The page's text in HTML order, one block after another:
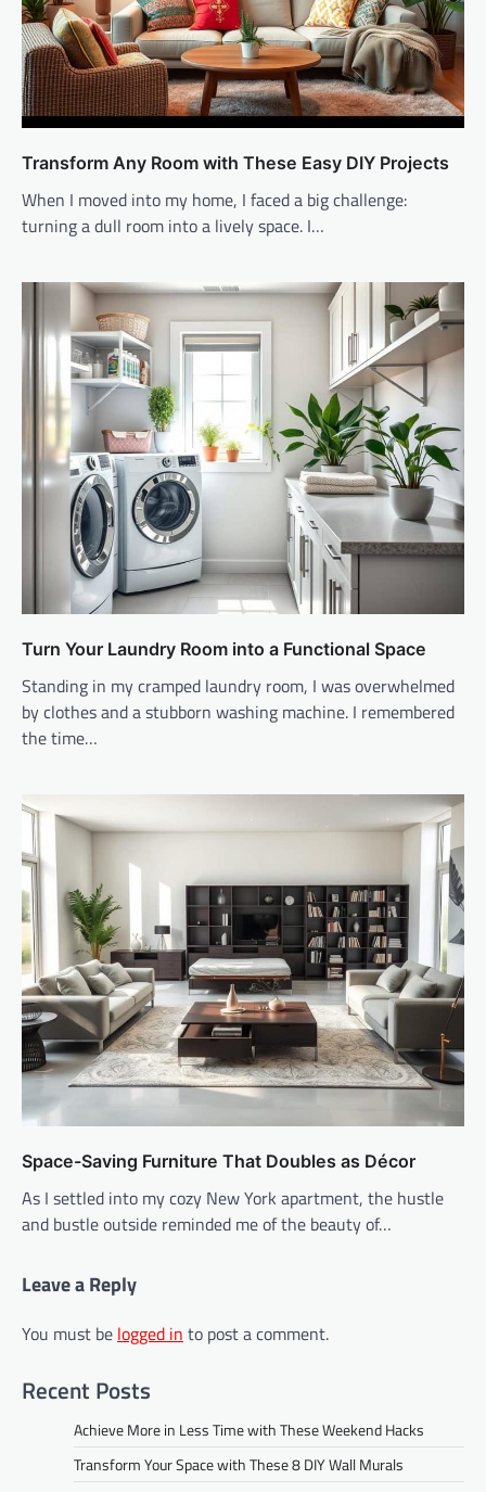
Transform Any Room with These Easy DIY Projects
When I moved into my home, I faced a big challenge:
turning a dull room into a lively space. I…
Turn Your Laundry Room into a Functional Space
Standing in my cramped laundry room, I was overwhelmed
by clothes and a stubborn washing machine. I remembered
the time…
Space-Saving Furniture That Doubles as Décor
As I settled into my cozy New York apartment, the hustle
and bustle outside reminded me of the beauty of…
Leave a Reply
You must be logged in to post a comment.
Recent Posts
Achieve More in Less Time with These Weekend Hacks
Transform Your Space with These 8 DIY Wall Murals